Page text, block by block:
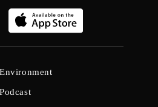
Environment
Podcast